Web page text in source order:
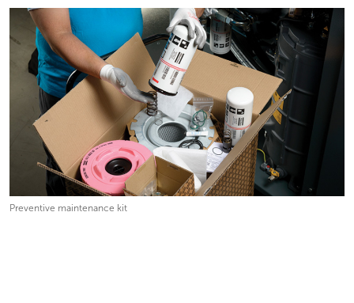
Preventive maintenance kit